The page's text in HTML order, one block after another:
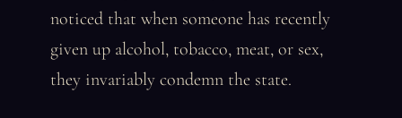
noticed that when someone has recently
given up alcohol, tobacco, meat, or sex,
they invariably condemn the state.